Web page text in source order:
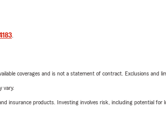
.
coverages and is not a statement of contract. Exclusions and
vary.
insurance products. Investing involves risk, including potential for